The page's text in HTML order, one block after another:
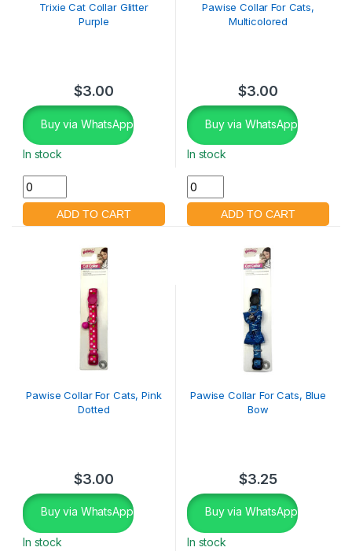
Trixie Cat Collar Glitter
Purple
$3.00
Buy via WhatsApp
In stock
Pawise Collar For Cats,
Multicolored
$3.00
Buy via WhatsApp
In stock
Pawise Collar For Cats, Pink
Dotted
$3.00
Buy via WhatsApp
In stock
Pawise Collar For Cats, Blue
Bow
$3.25
Buy via WhatsApp
In stock